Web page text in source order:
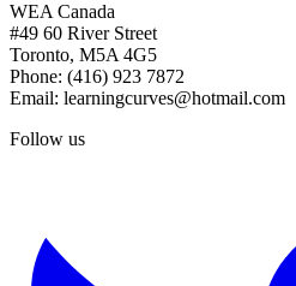
WEA Canada
#49 60 River Street
Toronto, M5A 4G5
Phone: (416) 923 7872
Email: learningcurves@hotmail.com
Follow us